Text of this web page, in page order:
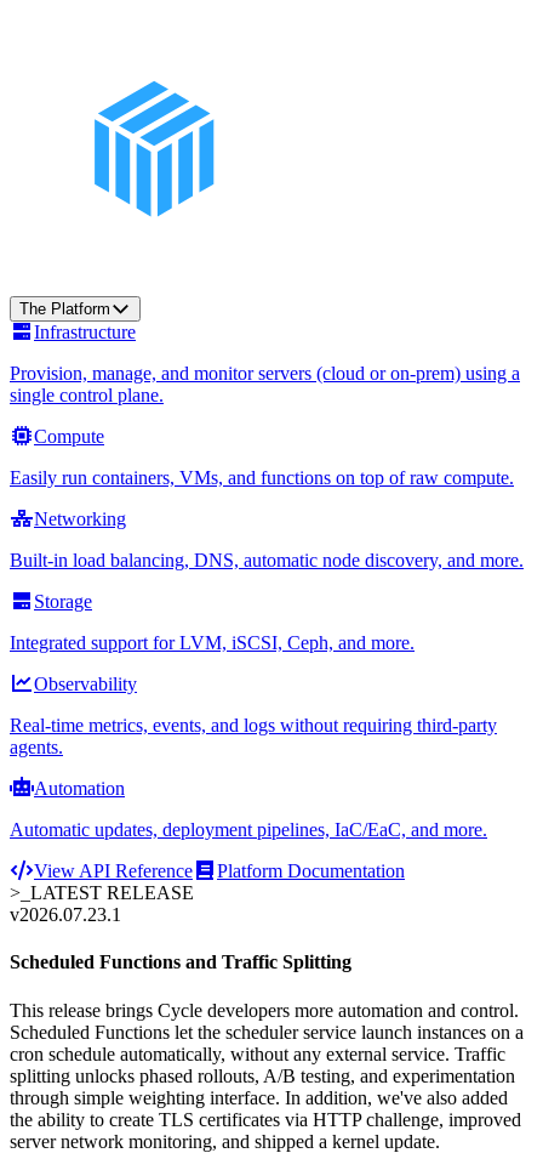
The Platform
Infrastructure
Provision, manage, and monitor servers (cloud or on-prem) using a
single control plane.
Compute
Easily run containers, VMs, and functions on top of raw compute.
Networking
Built-in load balancing, DNS, automatic node discovery, and more.
Storage
Integrated support for LVM, iSCSI, Ceph, and more.
Observability
Real-time metrics, events, and logs without requiring third-party
agents.
Automation
Automatic updates, deployment pipelines, IaC/EaC, and more.
View API Reference
Platform Documentation
>_ LATEST RELEASE
v2026.07.23.1
Scheduled Functions and Traffic Splitting
This release brings Cycle developers more automation and control.
Scheduled Functions let the scheduler service launch instances on a
cron schedule automatically, without any external service. Traffic
splitting unlocks phased rollouts, A/B testing, and experimentation
through simple weighting interface. In addition, we've also added
the ability to create TLS certificates via HTTP challenge, improved
server network monitoring, and shipped a kernel update.